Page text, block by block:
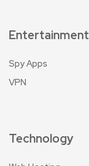
Entertainment
Spy Apps
VPN
Technology